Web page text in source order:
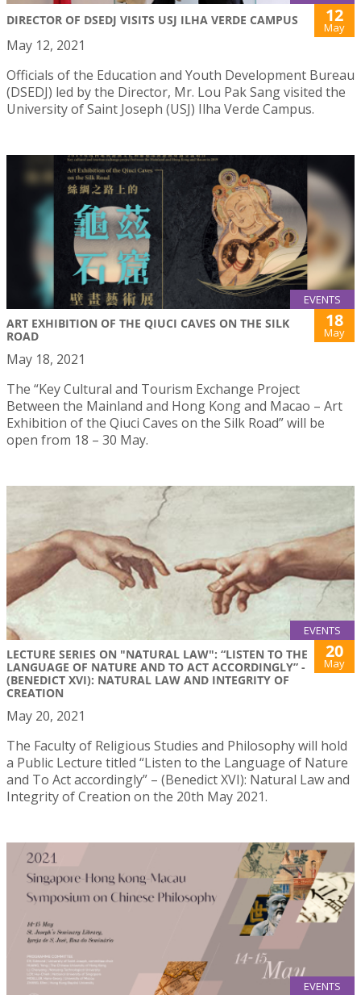
DIRECTOR OF DSEDJ VISITS USJ ILHA VERDE CAMPUS 12
May
May 12, 2021
Officials of the Education and Youth Development Bureau
(DSEDJ) led by the Director, Mr. Lou Pak Sang visited the
University of Saint Joseph (USJ) Ilha Verde Campus.
EVENTS
ART EXHIBITION OF THE QIUCI CAVES ON THE SILK
ROAD
18
May
May 18, 2021
The “Key Cultural and Tourism Exchange Project
Between the Mainland and Hong Kong and Macao – Art
Exhibition of the Qiuci Caves on the Silk Road” will be
open from 18 – 30 May.
EVENTS
LECTURE SERIES ON "NATURAL LAW": “LISTEN TO THE
LANGUAGE OF NATURE AND TO ACT ACCORDINGLY” -
(BENEDICT XVI): NATURAL LAW AND INTEGRITY OF
CREATION
20
May
May 20, 2021
The Faculty of Religious Studies and Philosophy will hold
a Public Lecture titled “Listen to the Language of Nature
and To Act accordingly” – (Benedict XVI): Natural Law and
Integrity of Creation on the 20th May 2021.
EVENTS